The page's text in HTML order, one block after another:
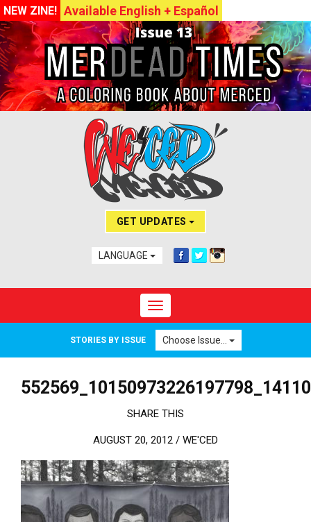
NEW ZINE! Available English + Español
GET UPDATES
LANGUAGE
Toggle navigation
STORIES BY ISSUE Choose Issue...
SHARE THIS
AUGUST 20, 2012 / WE'CED